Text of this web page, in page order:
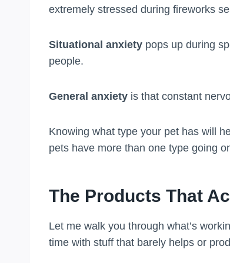
extremely stressed during fireworks
Situational anxiety pops up during
people.
General anxiety is that constant
Knowing what type your pet has will
pets have more than one type going
The Products That
Let me walk you through what’s
time with stuff that barely helps or